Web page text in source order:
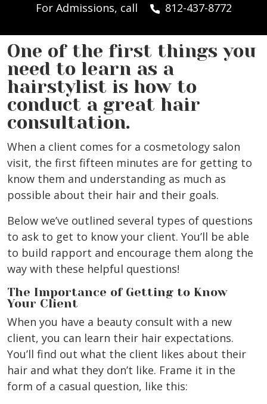
For Admissions, call 812-437-8772
One of the first things you
need to learn as a
hairstylist is how to
conduct a great hair
consultation.
When a client comes for a cosmetology salon
visit, the first fifteen minutes are for getting to
know them and understanding as much as
possible about their hair and their goals.
Below we’ve outlined several types of questions
to ask to get to know your client. You’ll be able
to build rapport and encourage them along the
way with these helpful questions!
The Importance of Getting to Know
Your Client
When you have a beauty consult with a new
client, you can learn their hair expectations.
You’ll find out what the client likes about their
hair and what they don’t like. Frame it in the
form of a casual question, like this: